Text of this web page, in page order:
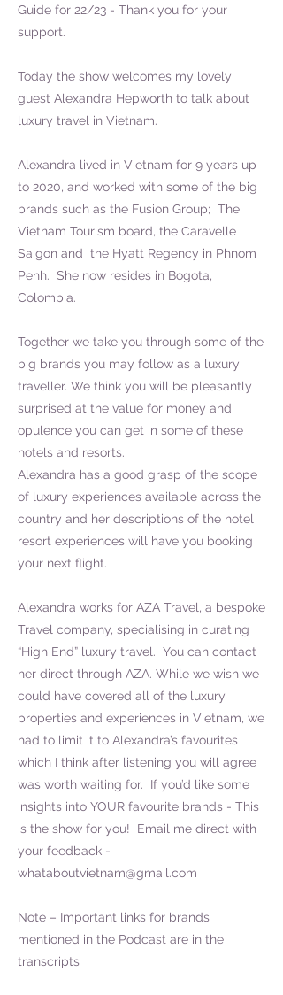
Guide for 22/23 - Thank you for your
support.
Today the show welcomes my lovely
guest Alexandra Hepworth to talk about
luxury travel in Vietnam.
Alexandra lived in Vietnam for 9 years up
to 2020, and worked with some of the big
brands such as the Fusion Group; The
Vietnam Tourism board, the Caravelle
Saigon and the Hyatt Regency in Phnom
Penh. She now resides in Bogota,
Colombia.
Together we take you through some of the
big brands you may follow as a luxury
traveller. We think you will be pleasantly
surprised at the value for money and
opulence you can get in some of these
hotels and resorts.
Alexandra has a good grasp of the scope
of luxury experiences available across the
country and her descriptions of the hotel
resort experiences will have you booking
your next flight.
Alexandra works for AZA Travel, a bespoke
Travel company, specialising in curating
“High End” luxury travel. You can contact
her direct through AZA. While we wish we
could have covered all of the luxury
properties and experiences in Vietnam, we
had to limit it to Alexandra’s favourites
which I think after listening you will agree
was worth waiting for. If you’d like some
insights into YOUR favourite brands - This
is the show for you! Email me direct with
your feedback -
whataboutvietnam@gmail.com
Note – Important links for brands
mentioned in the Podcast are in the
transcripts